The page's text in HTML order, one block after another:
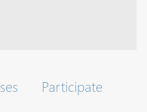
Participate